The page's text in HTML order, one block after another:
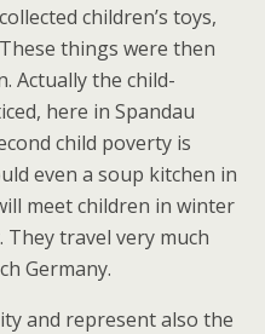
children’s toys,
things were then
Actually the child-
here in Spandau
child poverty is
even a soup kitchen in
meet children in winter
They travel very much
Germany.
and represent also the